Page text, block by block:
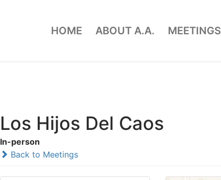
HOME ABOUT A.A. MEETINGS
Los Hijos Del Caos
In-person
Back to Meetings